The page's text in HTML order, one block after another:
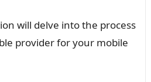
will delve into the process
provider for your mobile